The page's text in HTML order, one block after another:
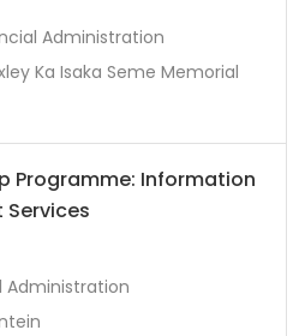
Administration
Ka Isaka Seme Memorial
Programme: Information
Administration